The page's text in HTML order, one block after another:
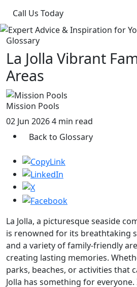
Call Us Today
Glossary
La Jolla Vibrant
Areas
Mission Pools
02 Jun 20264 min read
Back to Glossary
La Jolla, a picturesque seaside
is renowned for its breathtaking
and a variety of family-friendly
creating lasting memories.
parks, beaches, or activities that
Jolla has something for